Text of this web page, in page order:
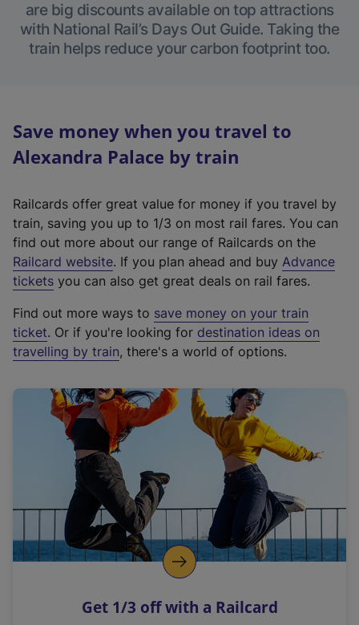
are big discounts available on top attractions
with National Rail’s Days Out Guide. Taking the
train helps reduce your carbon footprint too.
Save money when you travel to
Alexandra Palace by train
Railcards offer great value for money if you travel by
train, saving you up to 1/3 on most rail fares. You can
find out more about our range of Railcards on the
Railcard website(
e
t
e
r
a
l
i
n
k
o
p
s
. If you plan ahead and buy Advance
tickets you can also get great deals on rail fares.
Find out more ways to save money on your train
ticket. Or if you're looking for destination ideas on
travelling by train, there's a world of options.
Get 1/3 off with a Railcard